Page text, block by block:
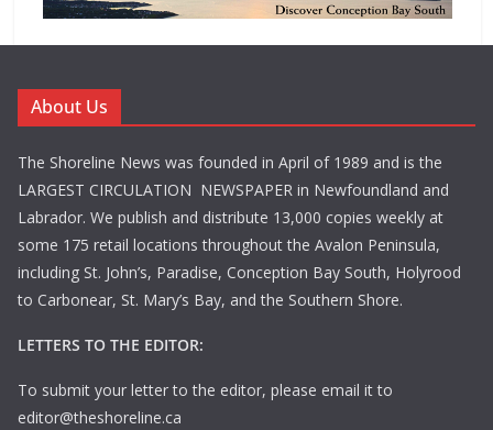
About Us
The Shoreline News was founded in April of 1989 and is the
LARGEST CIRCULATION NEWSPAPER in Newfoundland and
Labrador. We publish and distribute 13,000 copies weekly at
some 175 retail locations throughout the Avalon Peninsula,
including St. John’s, Paradise, Conception Bay South, Holyrood
to Carbonear, St. Mary’s Bay, and the Southern Shore.
LETTERS TO THE EDITOR:
To submit your letter to the editor, please email it to
editor@theshoreline.ca